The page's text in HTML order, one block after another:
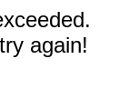
again!